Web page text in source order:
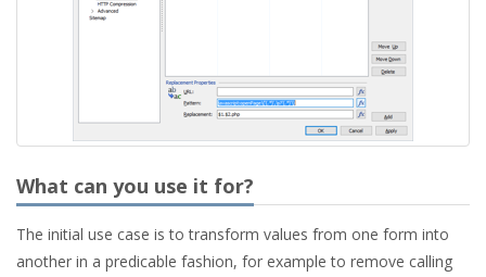
What can you use it for?
The initial use case is to transform values from one form into
another in a predicable fashion, for example to remove calling